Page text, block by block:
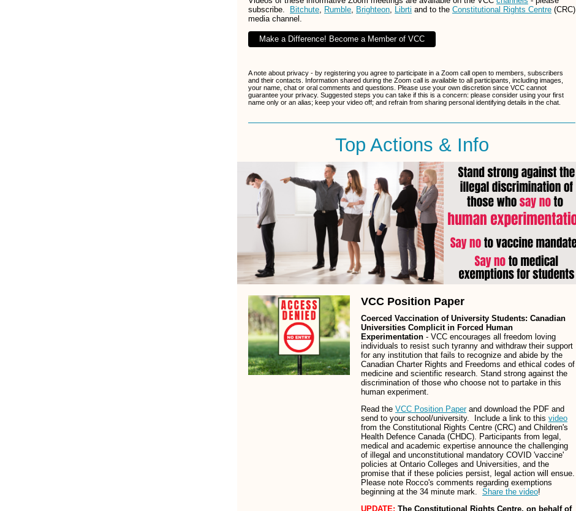
subscribe.
Bitchute, Rumble, Brighteon, Librti and to the Constitutional Rights Centre (CRC)
media channel.
Make a Difference! Become a Member of VCC
A note about privacy - by registering you agree to participate in a Zoom call open to members, subscribers
and their contacts. Information shared during the Zoom call is available to all participants, including images,
your name, chat or oral comments and questions. Please use your own discretion since VCC cannot
guarantee your privacy. Suggested steps you can take if this is a concern: please consider using your first
name only or an alias; keep your video off; and refrain from sharing personal identifying details in the chat.
Top Actions & Info
VCC Position Paper
Coerced Vaccination of University Students: Canadian
Universities Complicit in Forced Human
Experimentation - VCC encourages all freedom loving
individuals to resist such tyranny and withdraw their support
for any institution that fails to recognize and abide by the
Canadian Charter Rights and Freedoms and ethical codes of
medicine and scientific research. Stand strong against the
discrimination of those who choose not to partake in this
human experiment.
Read the VCC Position Paperand download the PDF and
send to your school/university. Include a link to this video
from the Constitutional Rights Centre (CRC) and Children's
Health Defence Canada (CHDC). Participants from legal,
medical and academic expertise announce the challenging
of illegal and unconstitutional mandatory COVID 'vaccine'
policies at Ontario Colleges and Universities, and the
promise that if these policies persist, legal action will ensue.
Please note Rocco's comments regarding exemptions
beginning at the 34 minute mark. Share the video!
UPDATE: The Constitutional Rights Centre, on behalf of